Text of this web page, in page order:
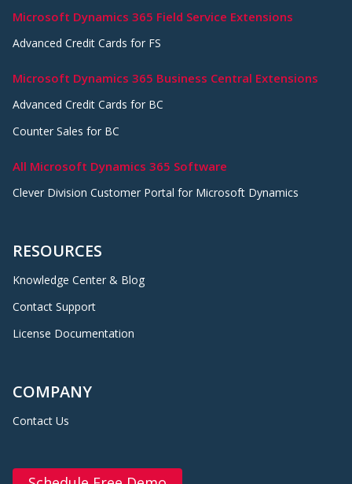
Microsoft Dynamics 365 Field Service Extensions
Advanced Credit Cards for FS
Microsoft Dynamics 365 Business Central Extensions
Advanced Credit Cards for BC
Counter Sales for BC
All Microsoft Dynamics 365 Software
Clever Division Customer Portal for Microsoft Dynamics
RESOURCES
Knowledge Center & Blog
Contact Support
License Documentation
COMPANY
Contact Us